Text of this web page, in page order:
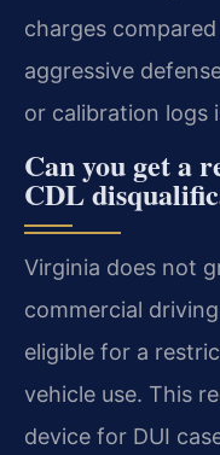
charges
aggressive
or calibration logs
Can you get a
CDL
Virginia does not
commercial
eligible for a
vehicle use. This
device for DUI